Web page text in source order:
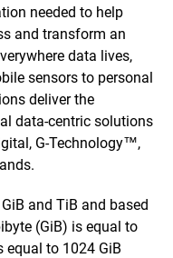
needed to help
and transform an
data lives,
sensors to personal
deliver the
data-centric solutions
G-Technology™,
and TiB and based
(GiB) is equal to
equal to 1024 GiB